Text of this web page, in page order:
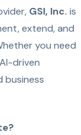
GSI, Inc. is
extend, and
you need
driven
business